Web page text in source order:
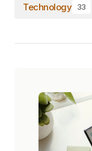
Technology 33